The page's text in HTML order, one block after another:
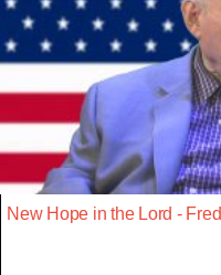
New Hope in the Lord -